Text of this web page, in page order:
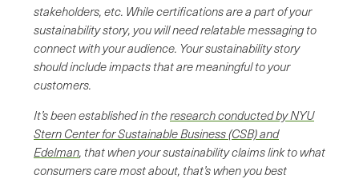
stakeholders, etc. While certifications are a part of your
sustainability story, you will need relatable messaging to
connect with your audience. Your sustainability story
should include impacts that are meaningful to your
customers.
It’s been established in theresearch conducted by NYU
Stern Center for Sustainable Business (CSB) and
Edelman, that when your sustainability claims link to what
consumers care most about, that’s when you best